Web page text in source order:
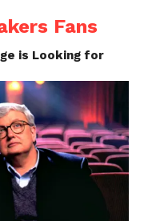
cinema-
App
analog. It can be
Fans
is Looking for